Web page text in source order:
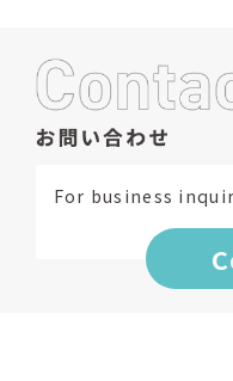
For business